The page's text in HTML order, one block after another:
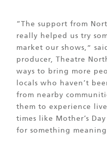
“The support from
really helped us try
market our shows,”
producer, Theatre
ways to bring more
locals who haven’t
from nearby
them to experience
times like Mother’s
for something